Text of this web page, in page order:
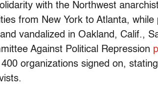
with the Northwest
from New York to Atlanta,
vandalized in Oakland, Calif.,
Against Political Repression
organizations signed on,